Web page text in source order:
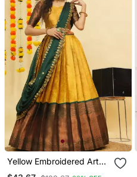
Yellow Embroidered Art
Silk Lehenga Choli